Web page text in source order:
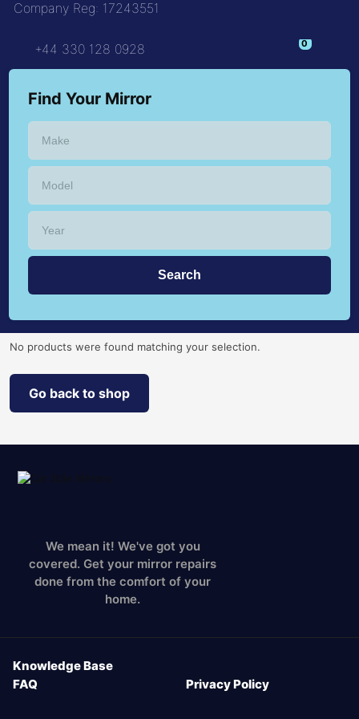
Company Reg: 17243551
+44 330 128 0928
Find Your Mirror
No products were found matching your selection.
Go back to shop
We mean it! We've got you
covered. Get your mirror repairs
done from the comfort of your
home.
Knowledge Base
FAQ
Privacy Policy